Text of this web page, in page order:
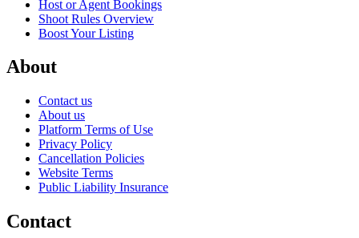
Host or Agent Bookings
Shoot Rules Overview
Boost Your Listing
About
Contact us
About us
Platform Terms of Use
Privacy Policy
Cancellation Policies
Website Terms
Public Liability Insurance
Contact